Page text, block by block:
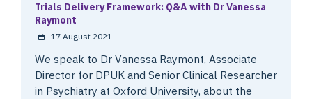
Trials Delivery Framework: Q&A with Dr Vanessa
Raymont
17 August 2021
We speak to Dr Vanessa Raymont, Associate
Director for DPUK and Senior Clinical Researcher
in Psychiatry at Oxford University, about the